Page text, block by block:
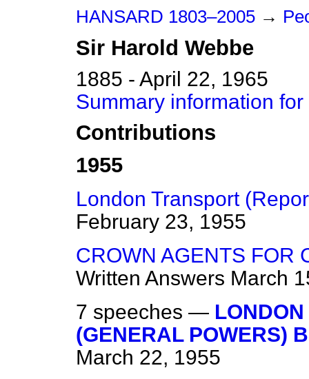
HANSARD 1803–2005 →
Sir Harold Webbe
1885 - April 22, 1965
Summary information
Contributions
1955
London Transport
February 23, 1955
CROWN AGENTS FOR
Written Answers March
7 speeches —
(GENERAL POWERS)
March 22, 1955